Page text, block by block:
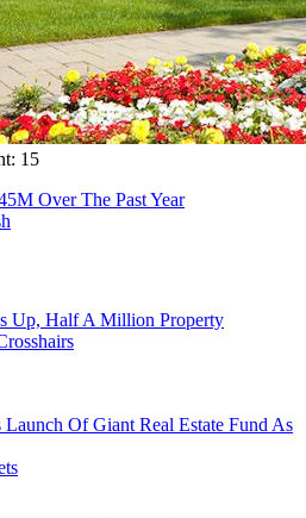
15
Over The Past Year
Up, Half A Million Property
Of Giant Real Estate Fund As